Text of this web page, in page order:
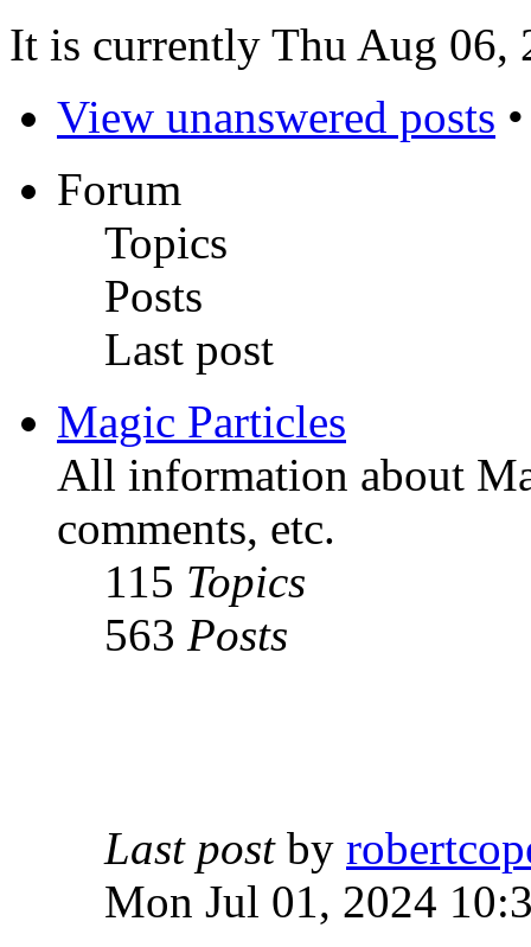
It is currently Thu Aug 06,
View unanswered posts
Forum
Topics
Posts
Last post
Magic Particles
All information about
comments, etc.
115 Topics
563 Posts
Last postby
Mon Jul 01, 2024